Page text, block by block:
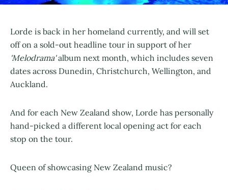
Lorde is back in her homeland currently, and will set
off on a sold-out headline tour in support of her
'Melodrama'album next month, which includes seven
dates across Dunedin, Christchurch, Wellington, and
Auckland.
And for each New Zealand show, Lorde has personally
hand-picked a different local opening act for each
stop on the tour.
Queen of showcasing New Zealand music?